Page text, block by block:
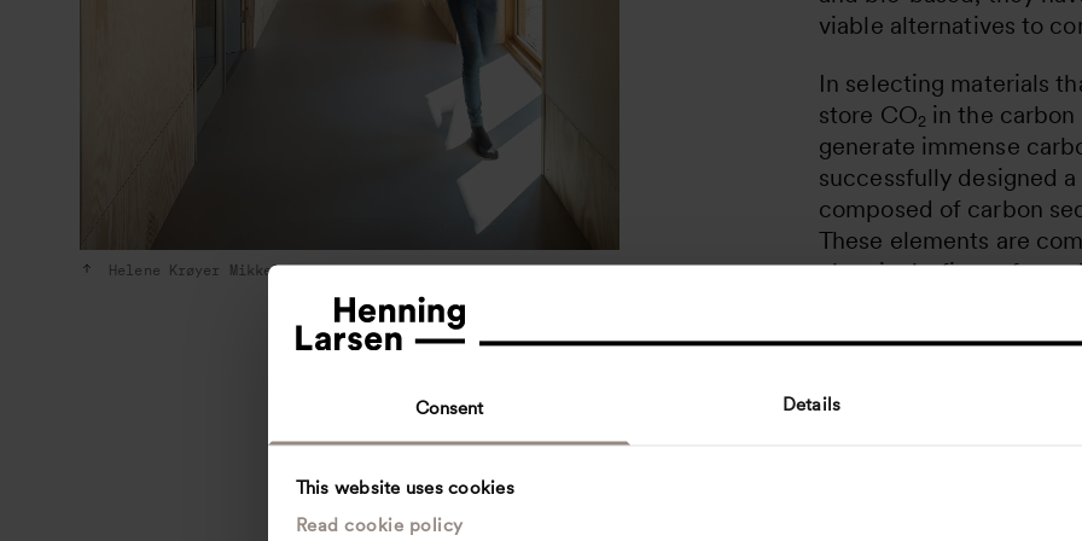
Consent Details
This website uses cookies
Read cookie policy
viable alternatives to
In selecting materials
store CO2 in the
generate immense
successfully designed
composed of carbon
These elements are
chemicals, fire-safe,
efficient insulation as
students and teachers
management in mind,
Helene Krøyer Mikkelsen, 2022